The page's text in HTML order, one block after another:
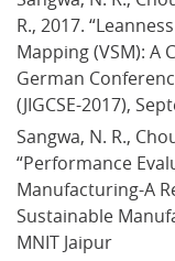
R., 2017.
Mapping (VSM): A
German
(JIGCSE-2017),
Sangwa, N. R.,
“Performance
Manufacturing-A
Sustainable
MNIT Jaipur